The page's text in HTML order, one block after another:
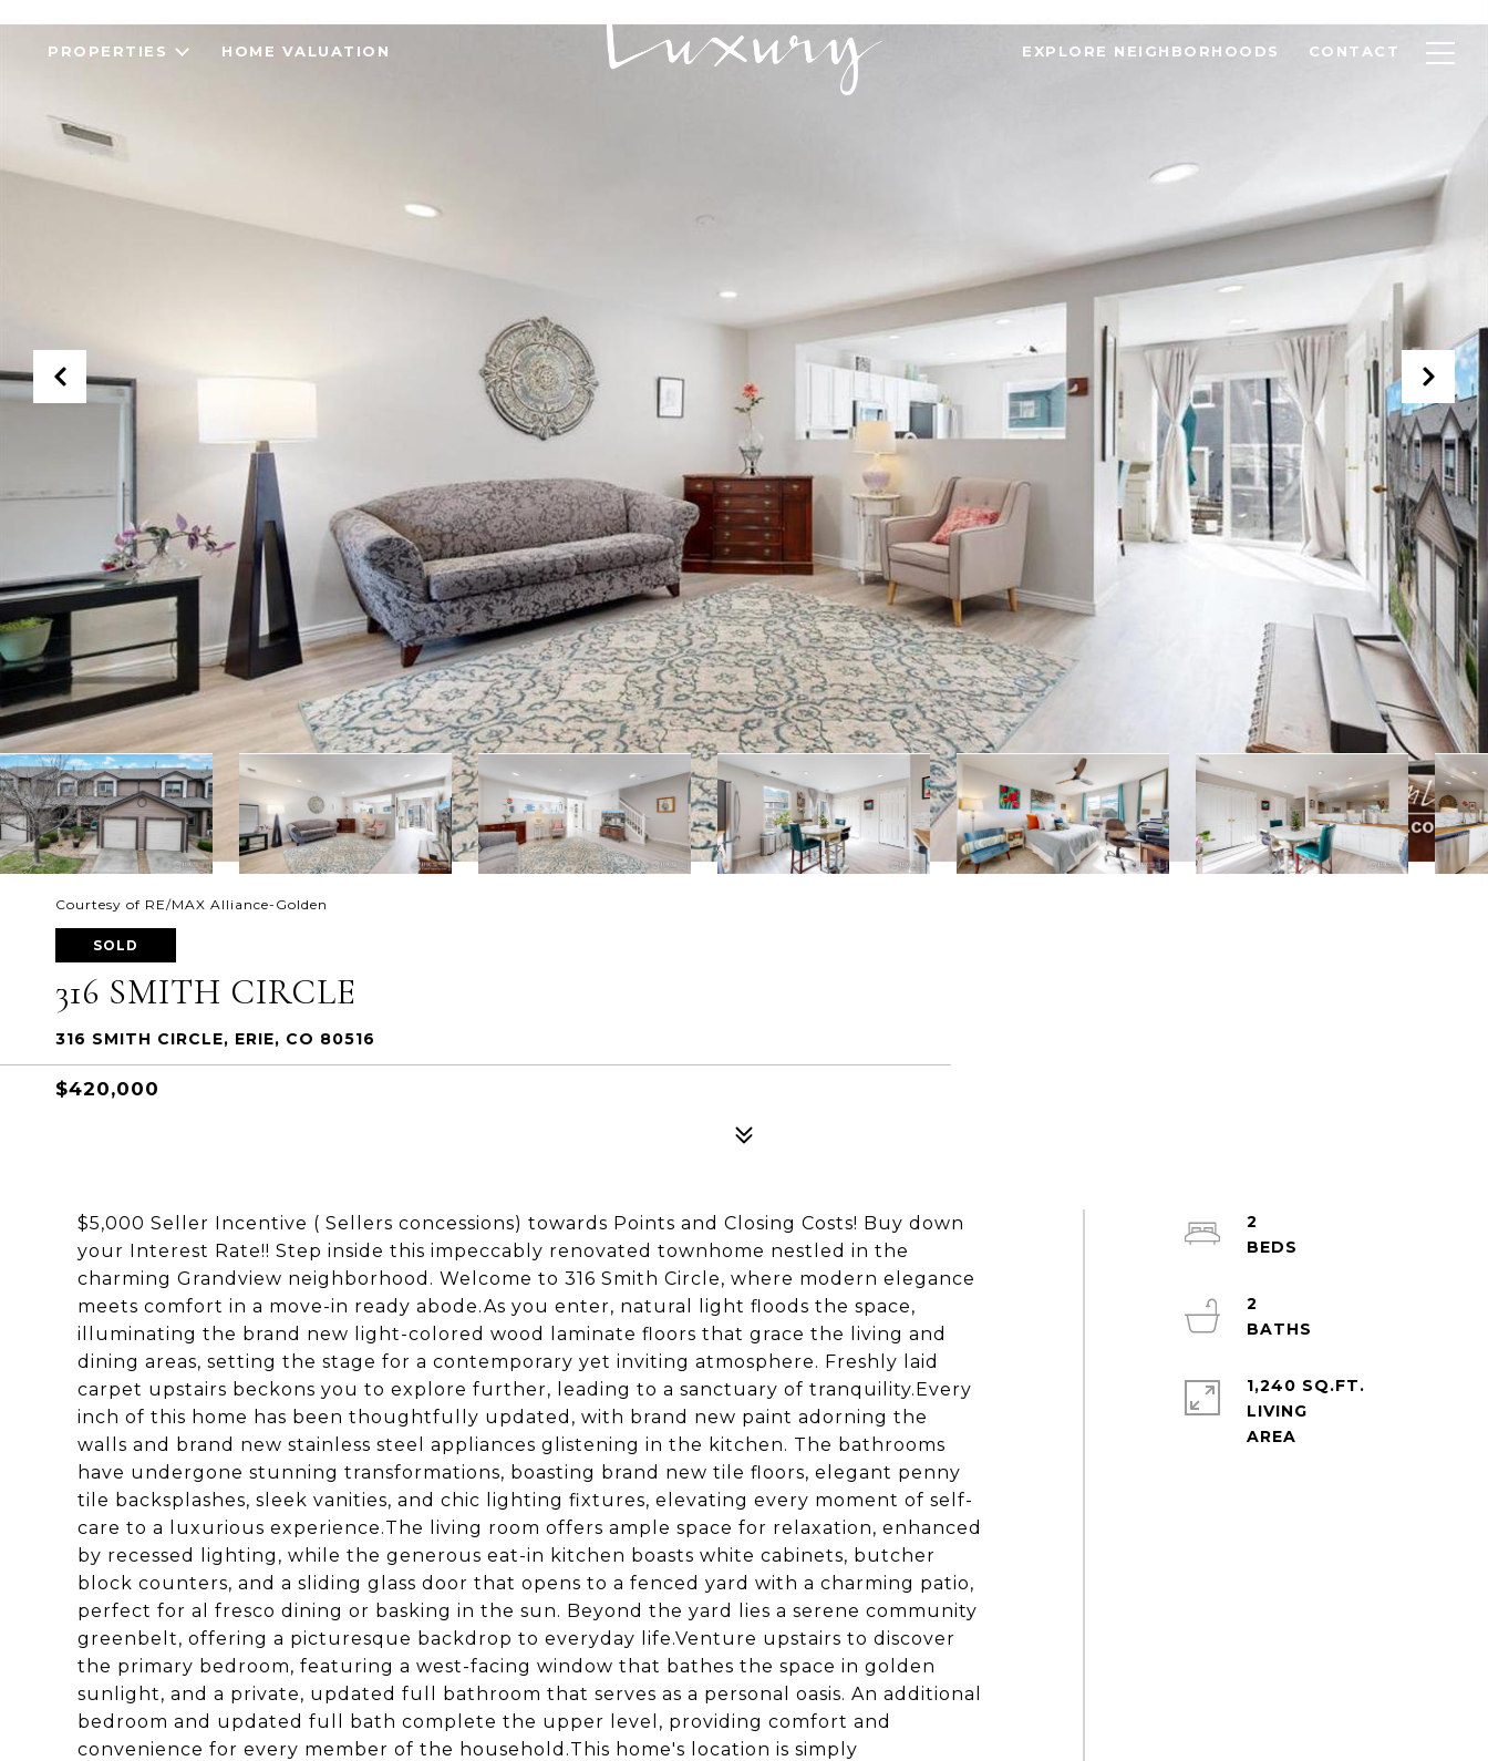
PROPERTIES HOME VALUATION EXPLORE NEIGHBORHOODS CONTACT
Courtesy of RE/MAX Alliance-Golden
SOLD
316 SMITH CIRCLE
316 SMITH CIRCLE, ERIE, CO 80516
$420,000
$5,000 Seller Incentive ( Sellers concessions) towards Points and Closing Costs! Buy down
your Interest Rate!! Step inside this impeccably renovated townhome nestled in the
charming Grandview neighborhood. Welcome to 316 Smith Circle, where modern elegance
meets comfort in a move-in ready abode.As you enter, natural light floods the space,
illuminating the brand new light-colored wood laminate floors that grace the living and
dining areas, setting the stage for a contemporary yet inviting atmosphere. Freshly laid
carpet upstairs beckons you to explore further, leading to a sanctuary of tranquility.Every
inch of this home has been thoughtfully updated, with brand new paint adorning the
walls and brand new stainless steel appliances glistening in the kitchen. The bathrooms
have undergone stunning transformations, boasting brand new tile floors, elegant penny
tile backsplashes, sleek vanities, and chic lighting fixtures, elevating every moment of self-
care to a luxurious experience.The living room offers ample space for relaxation, enhanced
by recessed lighting, while the generous eat-in kitchen boasts white cabinets, butcher
block counters, and a sliding glass door that opens to a fenced yard with a charming patio,
perfect for al fresco dining or basking in the sun. Beyond the yard lies a serene community
greenbelt, offering a picturesque backdrop to everyday life.Venture upstairs to discover
the primary bedroom, featuring a west-facing window that bathes the space in golden
sunlight, and a private, updated full bathroom that serves as a personal oasis. An additional
bedroom and updated full bath complete the upper level, providing comfort and
convenience for every member of the household.This home's location is simply
2
2
1,240 SQ.FT.
LIVING